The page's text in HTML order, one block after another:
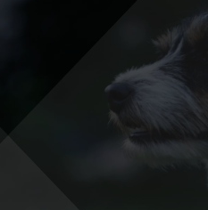
JOBS IN
Ohio Drive